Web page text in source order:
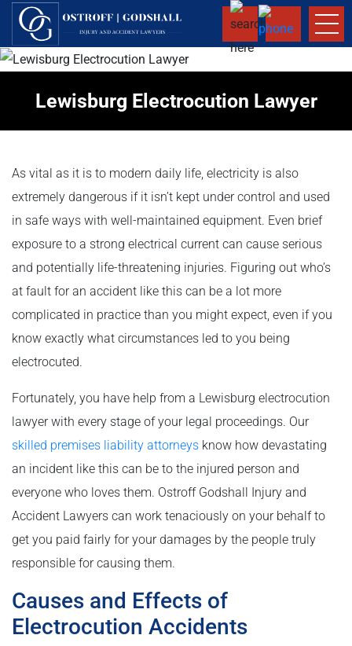
Lewisburg Electrocution Lawyer
As vital as it is to modern daily life, electricity is also
extremely dangerous if it isn’t kept under control and used
in safe ways with well-maintained equipment. Even brief
exposure to a strong electrical current can cause serious
and potentially life-threatening injuries. Figuring out who’s
at fault for an accident like this can be a lot more
complicated in practice than you might expect, even if you
know exactly what circumstances led to you being
electrocuted.
Fortunately, you have help from a Lewisburg electrocution
lawyer with every stage of your legal proceedings. Our
skilled premises liability attorneys know how devastating
an incident like this can be to the injured person and
everyone who loves them. Ostroff Godshall Injury and
Accident Lawyers can work tenaciously on your behalf to
get you paid fairly for your damages by the people truly
responsible for causing them.
Causes and Effects of
Electrocution Accidents